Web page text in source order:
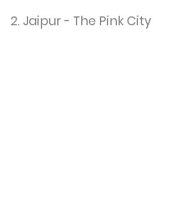
2. Jaipur - The Pink City